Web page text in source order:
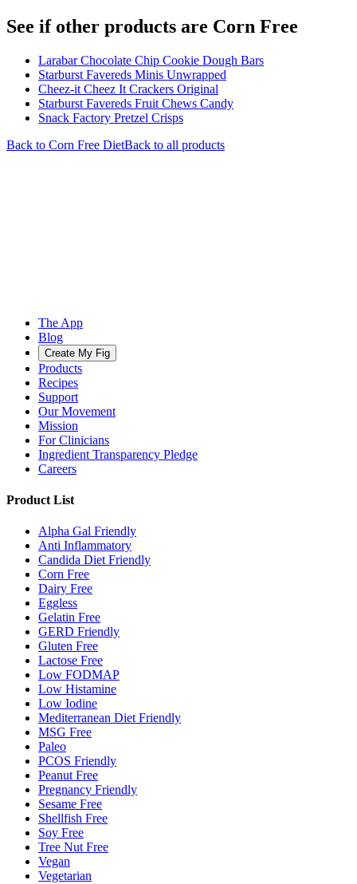
See if other products are Corn Free
Larabar Chocolate Chip Cookie Dough Bars
Starburst Favereds Minis Unwrapped
Cheez-it Cheez It Crackers Original
Starburst Favereds Fruit Chews Candy
Snack Factory Pretzel Crisps
Back to Corn Free DietBack to all products
The App
Blog
Create My Fig
Products
Recipes
Support
Our Movement
Mission
For Clinicians
Ingredient Transparency Pledge
Careers
Product List
Alpha Gal Friendly
Anti Inflammatory
Candida Diet Friendly
Corn Free
Dairy Free
Eggless
Gelatin Free
GERD Friendly
Gluten Free
Lactose Free
Low FODMAP
Low Histamine
Low Iodine
Mediterranean Diet Friendly
MSG Free
Paleo
PCOS Friendly
Peanut Free
Pregnancy Friendly
Sesame Free
Shellfish Free
Soy Free
Tree Nut Free
Vegan
Vegetarian